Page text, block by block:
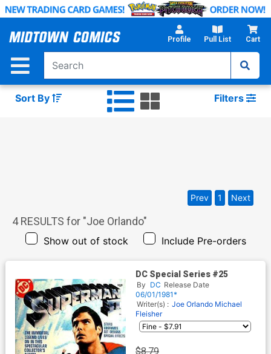
Skip
Main
Profile Pull List Cart
Sort By Filters
4RESULTS for "Joe Orlando"
Show out of stock Include Pre-orders
Prev 1 Next
DC Special Series #25
By DC Release Date
06/01/1981*
Writer(s) : Joe Orlando Michael
Fleisher
$8.79